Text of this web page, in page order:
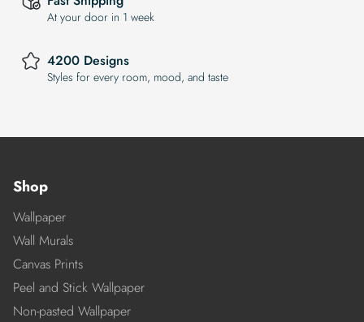
At your door in 1 week
4200 Designs
Styles for every room, mood, and taste
Shop
Wallpaper
Wall Murals
Canvas Prints
Peel and Stick Wallpaper
Non-pasted Wallpaper